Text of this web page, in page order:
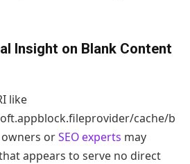
Insight on Blank Content
like
cache/b
orSEO experts may
appears to serve no direct